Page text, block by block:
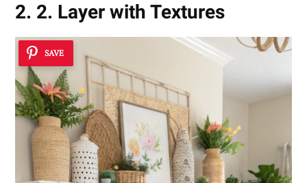
2. 2. Layer with Textures
SAVE